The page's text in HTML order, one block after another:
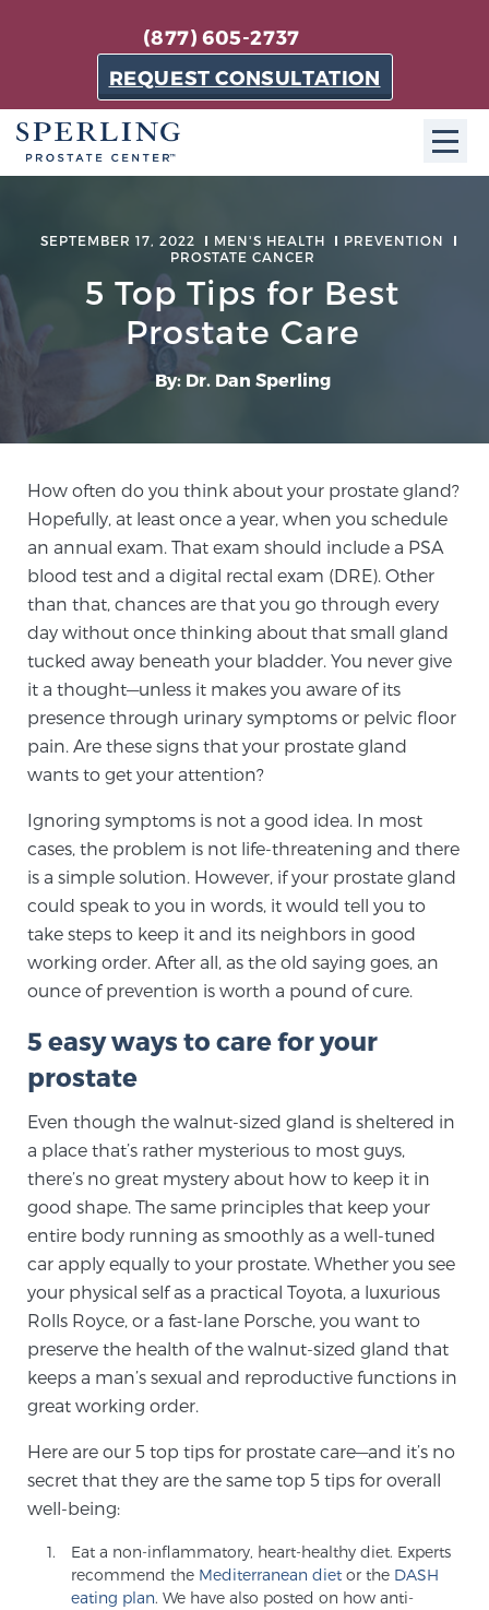
(877) 605-2737
REQUEST CONSULTATION
About SPC
The Sperling Prostate Center in Florida is a
technologically-advanced, patient-oriented practice
dedicated to providing the most effective techniques
in prostate cancer diagnosis and treatment.
Meet Our Doctors
Focal Therapy at SPC: MRI-Guided Treatments
Patient Testimonials
Sperling Medical & Artificial Intelligence
News
Screening & Detection
BlueLaser™ MRI imaging reveals an image of the
prostate that can’t be captured by standard biopsy or
ultrasound, allowing us to identify and target tumors
with unparalleled precision. Learn more
3T Multi-Parametric MRI – BlueLaser™
MRI-Guided Biopsy
SEPTEMBER 17, 2022 MEN'S HEALTH
PREVENTION
PROSTATE CANCER
5 Top Tips for Best
Prostate Care
By: Dr. Dan Sperling
How often do you think about your prostate gland?
Hopefully, at least once a year, when you schedule
an annual exam. That exam should include a PSA
blood test and a digital rectal exam (DRE). Other
than that, chances are that you go through every
day without once thinking about that small gland
tucked away beneath your bladder. You never give
it a thought—unless it makes you aware of its
presence through urinary symptoms or pelvic floor
pain. Are these signs that your prostate gland
wants to get your attention?
Ignoring symptoms is not a good idea. In most
cases, the problem is not life-threatening and there
is a simple solution. However, if your prostate gland
could speak to you in words, it would tell you to
take steps to keep it and its neighbors in good
working order. After all, as the old saying goes, an
ounce of prevention is worth a pound of cure.
5 easy ways to care for your
prostate
Even though the walnut-sized gland is sheltered in
a place that’s rather mysterious to most guys,
there’s no great mystery about how to keep it in
good shape. The same principles that keep your
entire body running as smoothly as a well-tuned
car apply equally to your prostate. Whether you see
your physical self as a practical Toyota, a luxurious
Rolls Royce, or a fast-lane Porsche, you want to
preserve the health of the walnut-sized gland that
keeps a man’s sexual and reproductive functions in
great working order.
Here are our 5 top tips for prostate care—and it’s no
secret that they are the same top 5 tips for overall
well-being:
Eat a non-inflammatory, heart-healthy diet. Experts
recommend the Mediterranean diet or the DASH
eating plan. We have also posted on how anti-